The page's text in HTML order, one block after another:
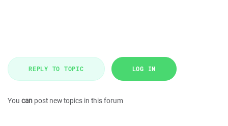
REPLY TO TOPIC LOG IN
You can post new topics in this forum